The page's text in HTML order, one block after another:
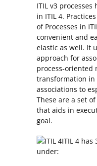
ITIL v3
in ITIL 4.
of Processes in
convenient and
elastic as well. It
approach for
process-oriented
transformation in
associations to
These are a set
that aids in
goal.
ITIL 4 has
under: